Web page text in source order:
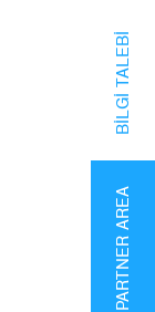
PARTNER AREA
BILGI TALEBI